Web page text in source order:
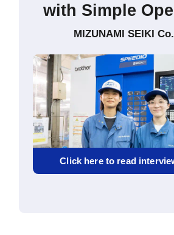
with Simple
MIZUNAMI SEIKI
Click here to read